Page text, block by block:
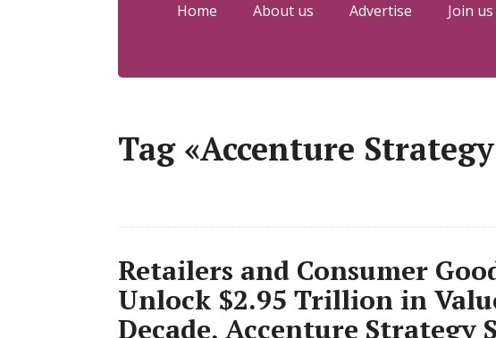
Home About us Advertise Join us
Tag «Accenture
Retailers and Consumer
Unlock $2.95 Trillion in
Decade, Accenture Strategy